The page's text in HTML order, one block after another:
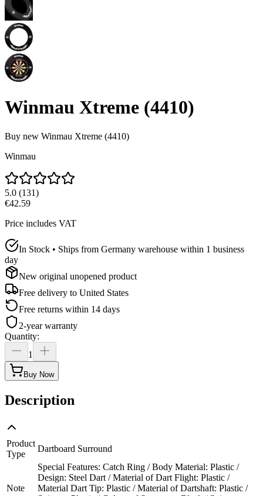
Winmau Xtreme (4410)
Buy new Winmau Xtreme (4410)
Winmau
5.0 (131)
€42.59
Price includes VAT
In Stock • Ships from Germany warehouse within 1 business
day
New original unopened product
Free delivery to United States
Free returns within 14 days
2-year warranty
Quantity:
1
Buy Now
Description
Product
Type
Dartboard Surround
Note
Special Features: Catch Ring / Body Material: Plastic /
Design: Steel Dart / Material of Dart Flight: Plastic /
Material Dart Tip: Plastic / Material of Dartshaft: Plastic /